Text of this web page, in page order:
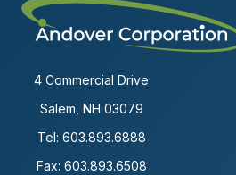
4 Commercial Drive
Salem, NH 03079
Tel: 603.893.6888
Fax: 603.893.6508